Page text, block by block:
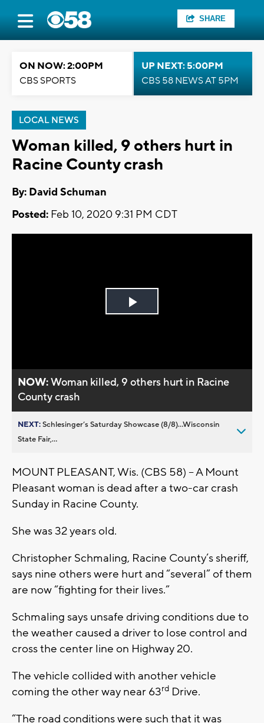
SHARE
ON NOW: 2:00PM
CBS SPORTS
UP NEXT: 5:00PM
CBS 58 NEWS AT 5PM
LOCAL NEWS
Woman killed, 9 others hurt in
Racine County crash
By: David Schuman
Posted: Feb 10, 2020 9:31 PM CDT
Play
NOW:Woman killed, 9 others hurt in Racine
County crash
NEXT:Schlesinger’s Saturday Showcase (8/8)...Wisconsin
State Fair,...
MOUNT PLEASANT, Wis. (CBS 58) -- A Mount
Pleasant woman is dead after a two-car crash
Sunday in Racine County.
She was 32 years old.
Christopher Schmaling, Racine County’s sheriff,
says nine others were hurt and “several” of them
are now “fighting for their lives.”
Schmaling says unsafe driving conditions due to
the weather caused a driver to lose control and
cross the center line on Highway 20.
The vehicle collided with another vehicle
coming the other way near 63rd Drive.
“The road conditions were such that it was